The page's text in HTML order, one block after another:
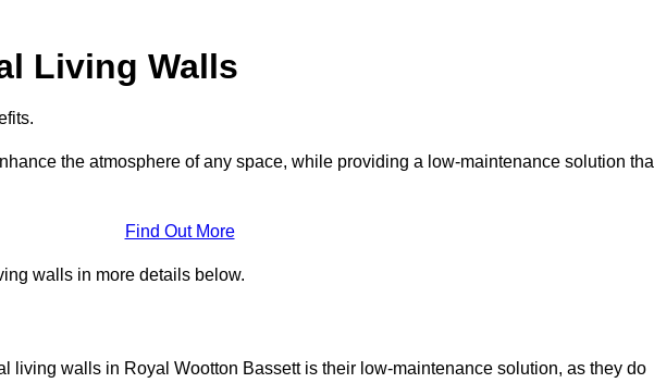
Living Walls
the atmosphere of any space, while providing a low-maintenance solution
Find Out More
walls in more details below.
living walls in Royal Wootton Bassett is their low-maintenance solution, as they do